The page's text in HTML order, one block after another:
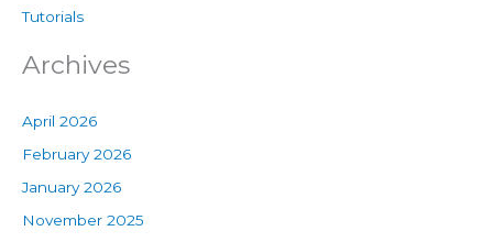
Tutorials
Archives
April 2026
February 2026
January 2026
November 2025